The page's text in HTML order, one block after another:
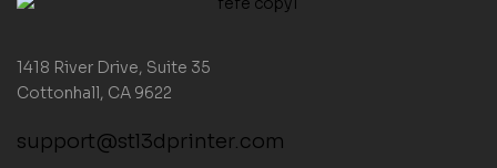
1418 River Drive, Suite 35
Cottonhall, CA 9622
support@stl3dprinter.com